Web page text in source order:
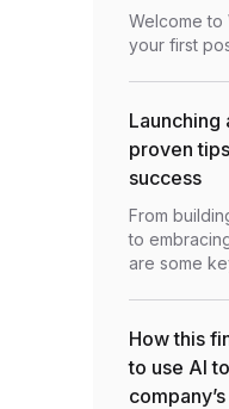
Welcome to
your first
Launching
proven
success
From
to
are some
How this
to use AI